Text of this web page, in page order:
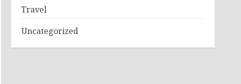
Travel
Uncategorized